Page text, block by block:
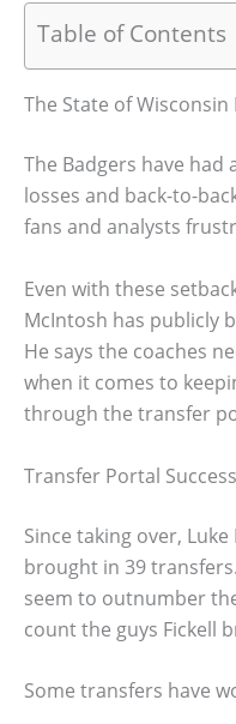
Table of Contents
The State of
The Badgers have had
losses and back-to-
fans and analysts
Even with these
McIntosh has publicly
He says the coaches
when it comes to
through the transfer
Transfer Portal
Since taking over,
brought in 39
seem to outnumber
count the guys Fickell
Some transfers have